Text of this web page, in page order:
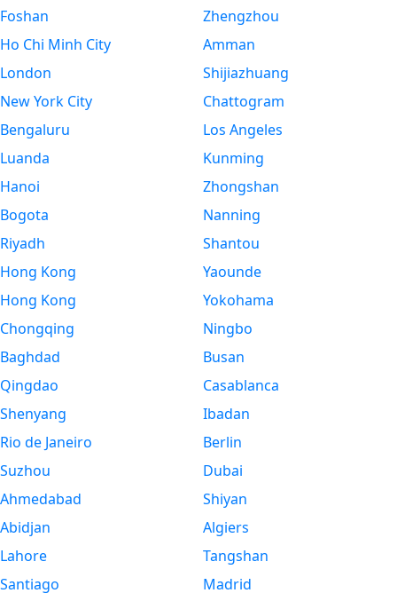
Foshan
Ho Chi Minh City
London
New York City
Bengaluru
Luanda
Hanoi
Bogota
Riyadh
Hong Kong
Hong Kong
Chongqing
Baghdad
Qingdao
Shenyang
Rio de Janeiro
Suzhou
Ahmedabad
Abidjan
Lahore
Santiago
Zhengzhou
Amman
Shijiazhuang
Chattogram
Los Angeles
Kunming
Zhongshan
Nanning
Shantou
Yaounde
Yokohama
Ningbo
Busan
Casablanca
Ibadan
Berlin
Dubai
Shiyan
Algiers
Tangshan
Madrid